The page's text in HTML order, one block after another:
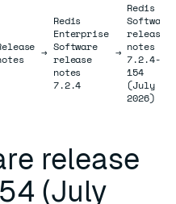
→
Redis
Enterprise
Software
release
notes
7.2.4
→
Redis
Software
release
notes
7.2.4-
154
(July
2026)
release
(July